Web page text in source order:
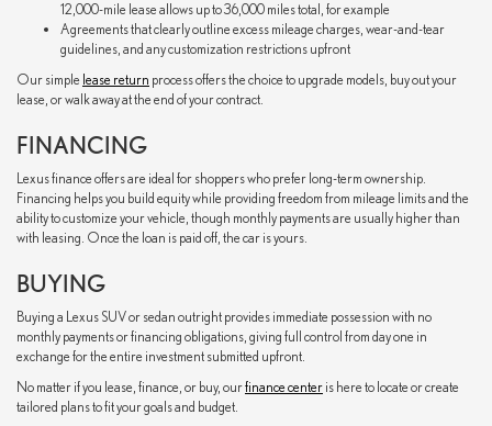
12,000-mile lease allows up to 36,000 miles total, for example
Agreements that clearly outline excess mileage charges, wear-and-tear
guidelines, and any customization restrictions upfront
Our simple lease return process offers the choice to upgrade models, buy out your
lease, or walk away at the end of your contract.
FINANCING
Lexus finance offers are ideal for shoppers who prefer long-term ownership.
Financing helps you build equity while providing freedom from mileage limits and the
ability to customize your vehicle, though monthly payments are usually higher than
with leasing. Once the loan is paid off, the car is yours.
BUYING
Buying a Lexus SUV or sedan outright provides immediate possession with no
monthly payments or financing obligations, giving full control from day one in
exchange for the entire investment submitted upfront.
No matter if you lease, finance, or buy, ourfinance center is here to locate or create
tailored plans to fit your goals and budget.